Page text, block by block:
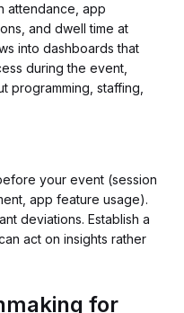
attendance, app
and dwell time at
into dashboards that
during the event,
programming, staffing,
your event (session
app feature usage).
deviations. Establish a
act on insights rather
for